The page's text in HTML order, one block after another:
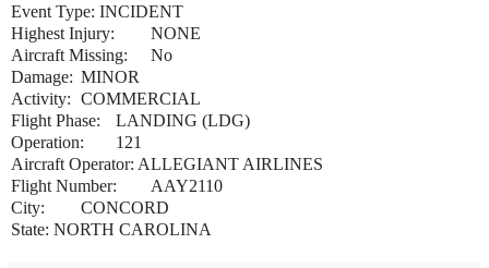
Event Type: INCIDENT
Highest Injury:
NONE
Aircraft Missing:
No
Damage: MINOR
Activity: COMMERCIAL
Flight Phase:
LANDING (LDG)
Operation:
121
Aircraft Operator: ALLEGIANT AIRLINES
Flight Number:
AAY2110
City:
CONCORD
State: NORTH CAROLINA